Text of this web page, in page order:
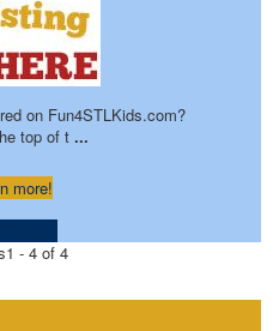
on Fun4STLKids.com?
top of t ...
more!
1 - 4 of 4